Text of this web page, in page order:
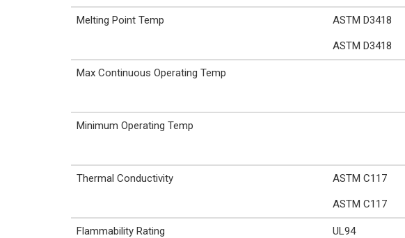
Melting Point Temp ASTM D3418
ASTM D3418
Max Continuous Operating Temp
Minimum Operating Temp
Thermal Conductivity ASTM C117
ASTM C117
Flammability Rating UL94